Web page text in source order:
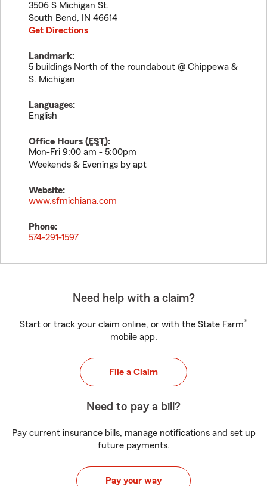
3506 S Michigan St.
South Bend, IN 46614
Get Directions
Landmark:
5 buildings North of the roundabout @ Chippewa &
S. Michigan
Languages:
English
Office Hours (EST):
Mon-Fri 9:00 am - 5:00pm
Weekends & Evenings by apt
Website:
www.sfmichiana.com
Phone:
574-291-1597
Need help with a claim?
Start or track your claim online, or with the State Farm®
mobile app.
File a Claim
Need to pay a bill?
Pay current insurance bills, manage notifications and set up
future payments.
Pay your way